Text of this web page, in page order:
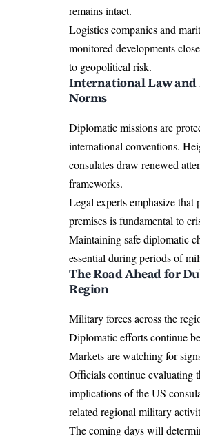
remains intact.
Logistics companies and
monitored developments
to geopolitical risk.
International Law and
Norms
Diplomatic missions are
international conventions.
consulates draw renewed
frameworks.
Legal experts emphasize
premises is fundamental to
Maintaining safe diplomatic
essential during periods of
The Road Ahead for
Region
Military forces across the
Diplomatic efforts continue
Markets are watching for
Officials continue evaluating
implications of the US
related regional military
The coming days will